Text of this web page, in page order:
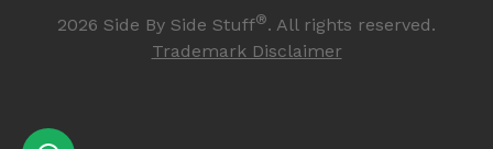
2026 Side By Side Stuff®. All rights reserved.
Trademark Disclaimer